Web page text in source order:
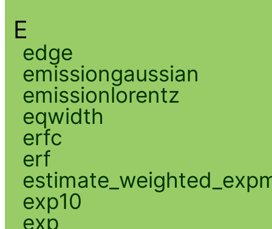
E
edge
emissiongaussian
emissionlorentz
eqwidth
erfc
erf
exp10
exp